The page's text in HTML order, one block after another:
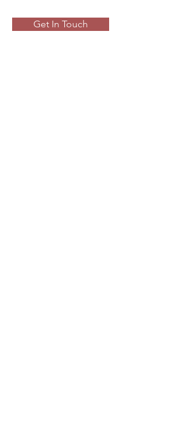
Get In Touch